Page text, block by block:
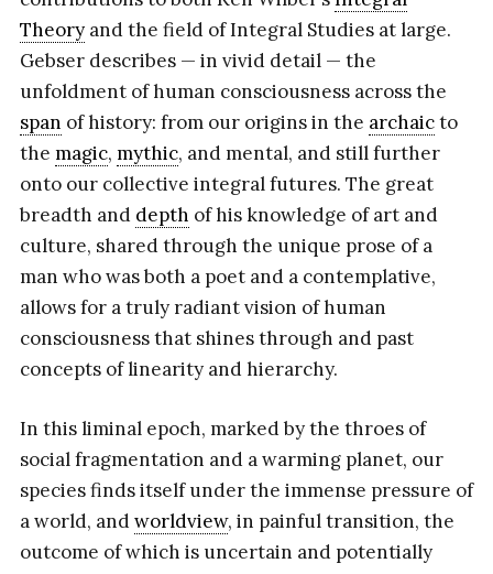
Theoryand the field of Integral Studies at large.
Gebser describes — in vivid detail — the
unfoldment of human consciousness across the
span of history: from our origins in the archaicto
the magic, mythic, and mental, and still further
onto our collective integral futures. The great
breadth and depth of his knowledge of art and
culture, shared through the unique prose of a
man who was both a poet and a contemplative,
allows for a truly radiant vision of human
consciousness that shines through and past
concepts of linearity and hierarchy.
In this liminal epoch, marked by the throes of
social fragmentation and a warming planet, our
species finds itself under the immense pressure of
a world, andworldview, in painful transition, the
outcome of which is uncertain and potentially